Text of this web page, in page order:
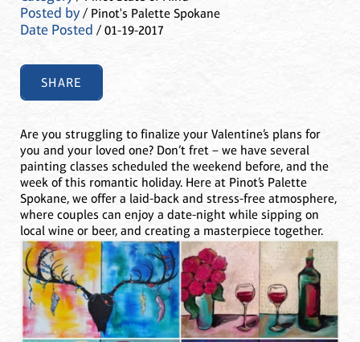
Posted by/ Pinot's Palette Spokane
Date Posted / 01-19-2017
SHARE
Are you struggling to finalize your Valentine’s plans for
you and your loved one? Don’t fret – we have several
painting classes scheduled the weekend before, and the
week of this romantic holiday. Here at Pinot’s Palette
Spokane, we offer a laid-back and stress-free atmosphere,
where couples can enjoy a date-night while sipping on
local wine or beer, and creating a masterpiece together.